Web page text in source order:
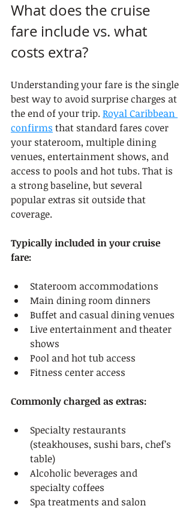
What does the cruise
fare include vs. what
costs extra?
Understanding your fare is the single
best way to avoid surprise charges at
the end of your trip. Royal Caribbean
confirms that standard fares cover
your stateroom, multiple dining
venues, entertainment shows, and
access to pools and hot tubs. That is
a strong baseline, but several
popular extras sit outside that
coverage.
Typically included in your cruise
fare:
Stateroom accommodations
Main dining room dinners
Buffet and casual dining venues
Live entertainment and theater
shows
Pool and hot tub access
Fitness center access
Commonly charged as extras:
Specialty restaurants
(steakhouses, sushi bars, chef’s
table)
Alcoholic beverages and
specialty coffees
Spa treatments and salon